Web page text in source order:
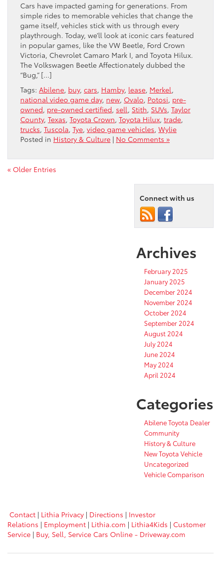
Cars have impacted gaming for generations. From
simple rides to memorable vehicles that change the
game itself, vehicles stick with us through every
playthrough. Today, we’ll look at iconic cars featured
in popular games, like the VW Beetle, Ford Crown
Victoria, Chevrolet Camaro Mark I, and Toyota Hilux.
The Volkswagen Beetle Affectionately dubbed the
“Bug,” […]
Tags: Abilene, buy, cars, Hamby, lease, Merkel,
national video game day, new, Ovalo, Potosi, pre-
owned, pre-owned certified, sell, Stith, SUVs, Taylor
County, Texas, Toyota Crown, Toyota Hilux, trade,
trucks, Tuscola, Tye, video game vehicles, Wylie
Posted in History & Culture | No Comments »
« Older Entries
Connect with us
Archives
February 2025
January 2025
December 2024
November 2024
October 2024
September 2024
August 2024
July 2024
June 2024
May 2024
April 2024
Categories
Abilene Toyota Dealer
Community
History & Culture
New Toyota Vehicle
Uncategorized
Vehicle Comparison
Contact | Lithia Privacy | Directions | Investor
Relations | Employment | Lithia.com | Lithia4Kids | Customer
Service | Buy, Sell, Service Cars Online - Driveway.com